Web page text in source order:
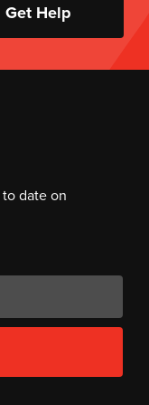
Get Help
date on